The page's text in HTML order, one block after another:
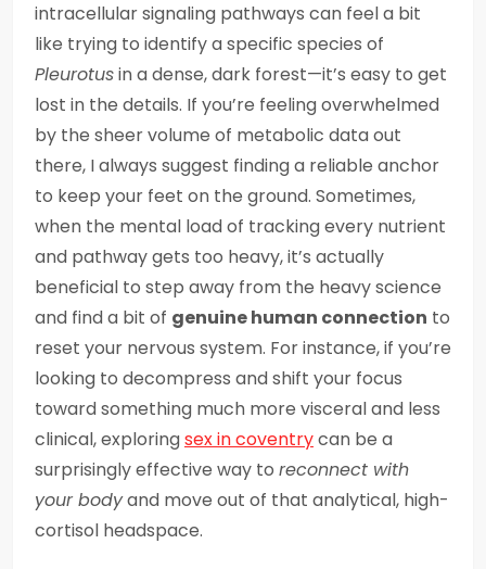
intracellular signaling pathways can feel a bit
like trying to identify a specific species of
Pleurotusin a dense, dark forest—it’s easy to get
lost in the details. If you’re feeling overwhelmed
by the sheer volume of metabolic data out
there, I always suggest finding a reliable anchor
to keep your feet on the ground. Sometimes,
when the mental load of tracking every nutrient
and pathway gets too heavy, it’s actually
beneficial to step away from the heavy science
and find a bit of genuine human connection to
reset your nervous system. For instance, if you’re
looking to decompress and shift your focus
toward something much more visceral and less
clinical, exploringsex in coventrycan be a
surprisingly effective way to reconnect with
your bodyand move out of that analytical, high-
cortisol headspace.